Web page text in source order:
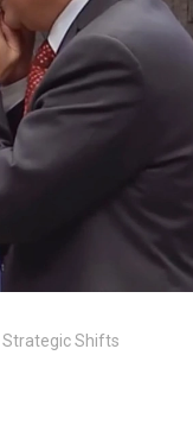
Strategic Shifts